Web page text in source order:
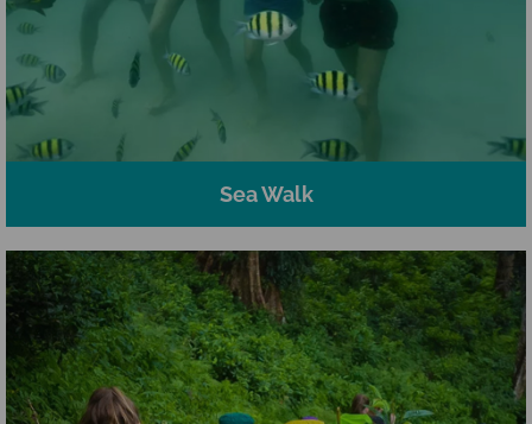
Sea Walk